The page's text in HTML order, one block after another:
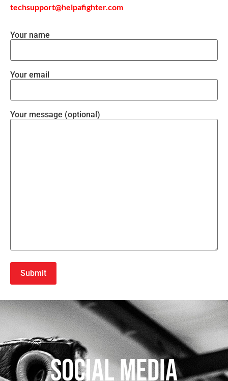
techsupport@helpafighter.com
Your name
Your email
Your message (optional)
Social Media